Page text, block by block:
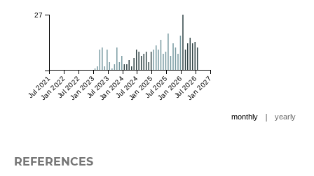
Jul 2021Jan 2022Jul 2022Jan 2023Jul 2023Jan 2024Jul 2024Jan 2025Jul 2025Jan 2026Jul 2026Jan 2027
27
monthly | yearly
REFERENCES